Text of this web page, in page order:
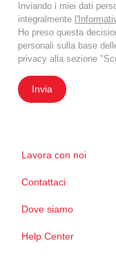
Inviando i miei dati
integralmente
Ho preso questa
personali sulla base
privacy alla sezione
Invia
Lavora con noi
Contattaci
Dove siamo
Help Center